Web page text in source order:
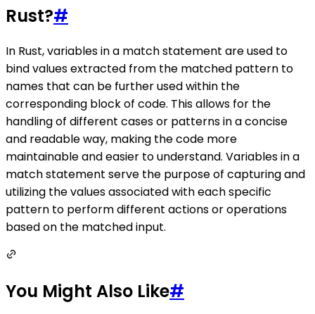
Rust?#
In Rust, variables in a match statement are used to
bind values extracted from the matched pattern to
names that can be further used within the
corresponding block of code. This allows for the
handling of different cases or patterns in a concise
and readable way, making the code more
maintainable and easier to understand. Variables in a
match statement serve the purpose of capturing and
utilizing the values associated with each specific
pattern to perform different actions or operations
based on the matched input.
You Might Also Like#